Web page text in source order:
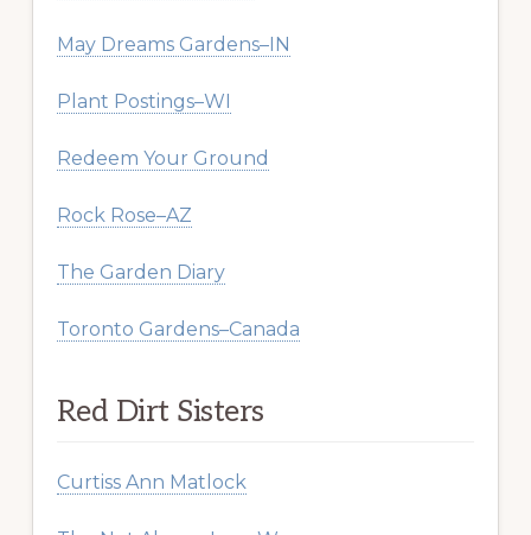
May Dreams Gardens–IN
Plant Postings–WI
Redeem Your Ground
Rock Rose–AZ
The Garden Diary
Toronto Gardens–Canada
Red Dirt Sisters
Curtiss Ann Matlock